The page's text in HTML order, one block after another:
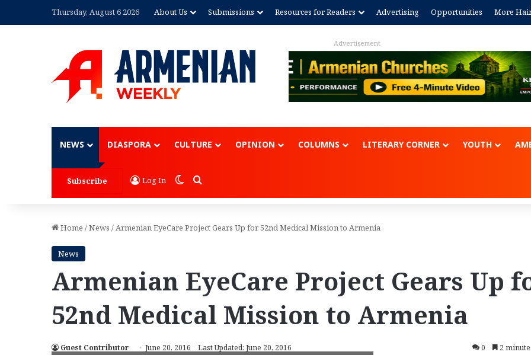
Thursday, August 6 2026 About Us Submissions Resources for Readers Advertising Opportunities More
NEWS DIASPORA CULTURE OPINION COLUMNS LITERARY CORNER YOUTH
Subscribe Log In Switch skin
Search for
Home /News /Armenian EyeCare Project Gears Up for 52nd Medical Mission to Armenia
News
Armenian EyeCare Project Gears Up
52nd Medical Mission to Armenia
Guest Contributor June 20, 2016 Last Updated: June 20, 2016 0 2